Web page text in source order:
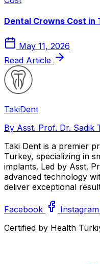
Dental Crowns Cost in
May 11, 2026
Read Article
TakiDent
By Asst. Prof. Dr. Sadik
Taki Dent is a premier
Turkey, specializing in
implants. Led by Asst.
advanced technology
deliver exceptional
Facebook Instagram
Certified by Health